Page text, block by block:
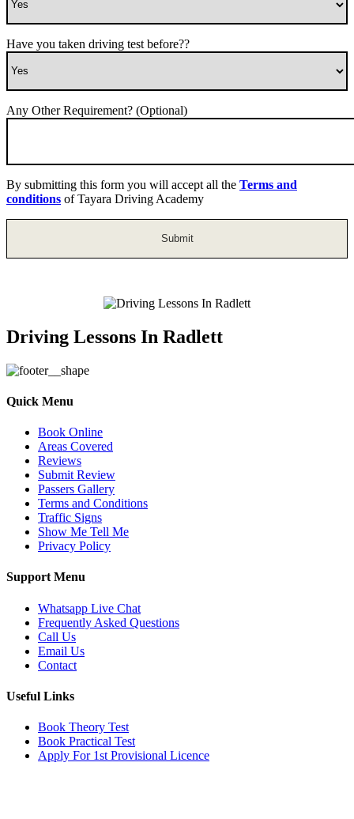
Have you taken driving test before??
Any Other Requirement? (Optional)
By submitting this form you will accept all the Terms and
conditions of Tayara Driving Academy
Driving Lessons In Radlett
Quick Menu
Book Online
Areas Covered
Reviews
Submit Review
Passers Gallery
Terms and Conditions
Traffic Signs
Show Me Tell Me
Privacy Policy
Support Menu
Whatsapp Live Chat
Frequently Asked Questions
Call Us
Email Us
Contact
Useful Links
Book Theory Test
Book Practical Test
Apply For 1st Provisional Licence